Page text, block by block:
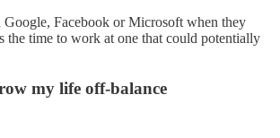
Facebook or Microsoft when they
the time to work at one that could potentially
my life off-balance